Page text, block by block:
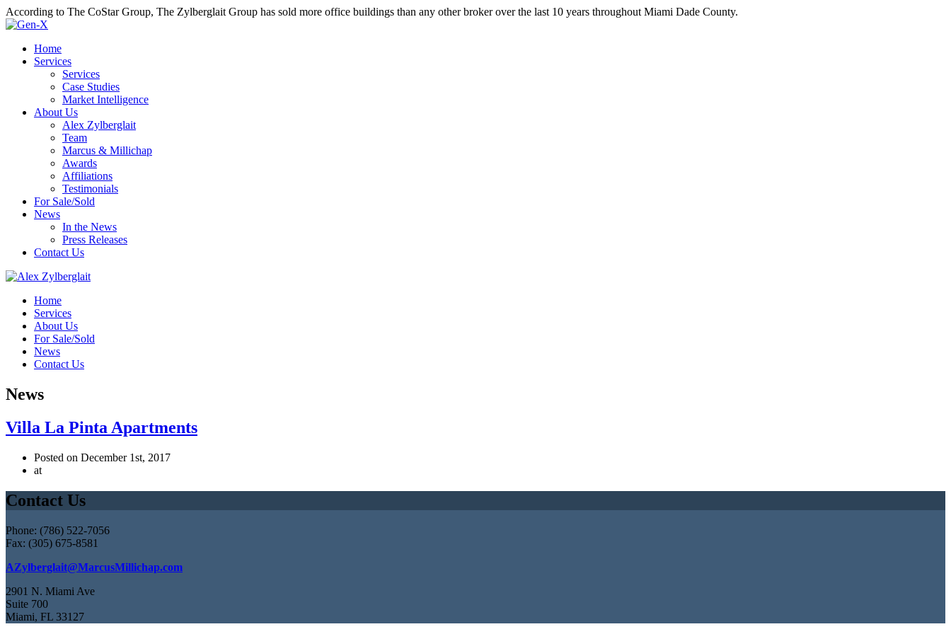
According to The CoStar Group, The Zylberglait Group has sold more office buildings than any other broker over the last 10 years throughout Miami Dade County.
Home
Services
Services
Case Studies
Market Intelligence
About Us
Alex Zylberglait
Team
Marcus & Millichap
Awards
Affiliations
Testimonials
For Sale/Sold
News
In the News
Press Releases
Contact Us
Home
Services
About Us
For Sale/Sold
News
Contact Us
News
Villa La Pinta Apartments
Posted on December 1st, 2017
at
Contact Us
Phone: (786) 522-7056
Fax: (305) 675-8581
AZylberglait@MarcusMillichap.com
2901 N. Miami Ave
Suite 700
Miami, FL 33127